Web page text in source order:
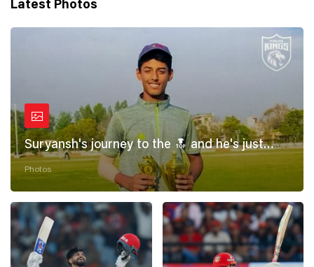
Latest Photos
Suryansh's journey to the 🔝 and he's just
getting started! 💪
Photos